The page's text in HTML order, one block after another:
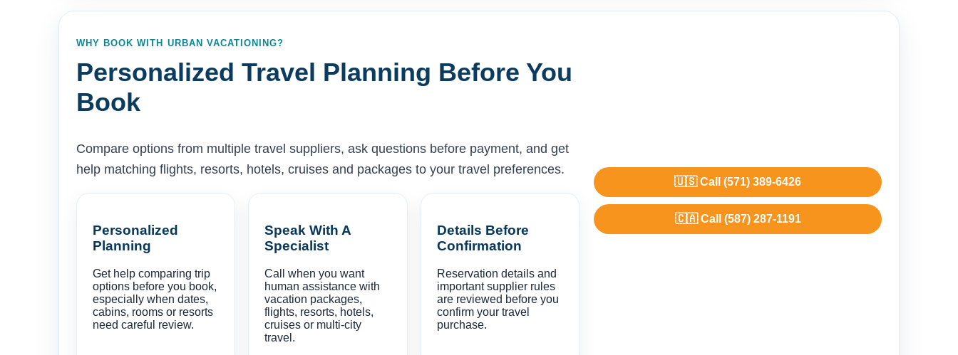
WHY BOOK WITH URBAN VACATIONING?
Personalized Travel Planning Before You
Book
Compare options from multiple travel suppliers, ask questions before payment, and get
help matching flights, resorts, hotels, cruises and packages to your travel preferences.
Personalized
Planning
Get help comparing trip
options before you book,
especially when dates,
cabins, rooms or resorts
need careful review.
Speak With A
Specialist
Call when you want
human assistance with
vacation packages,
flights, resorts, hotels,
cruises or multi-city
travel.
Details Before
Confirmation
Reservation details and
important supplier rules
are reviewed before you
confirm your travel
purchase.
🇺🇸 Call (571) 389-6426
🇨🇦 Call (587) 287-1191